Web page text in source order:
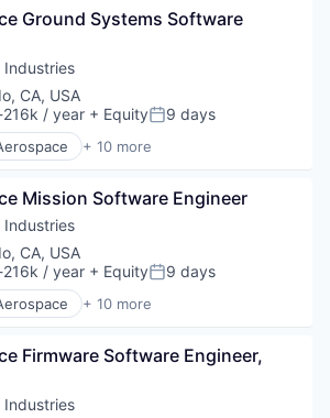
Services
and Military
Access Management
Security
Authentication
Ground Systems Software
Industries
CA, USA
216k / year + EquityPosted:
9 days
+ 10 more
Defense
& Industrial
Engineering
Mission Software Engineer
Industries
CA, USA
216k / year + EquityPosted:
9 days
+ 10 more
Defense
Firmware Software Engineer,
Industries